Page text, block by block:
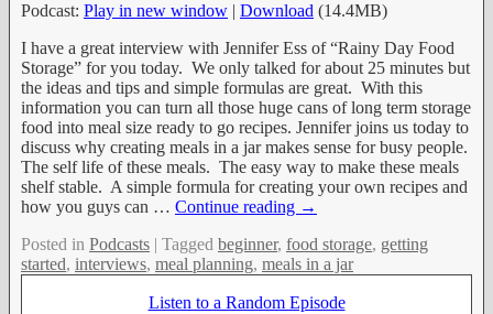
Podcast: Play in new window | Download (14.4MB)
I have a great interview with Jennifer Ess of “Rainy Day Food
Storage” for you today. We only talked for about 25 minutes but
the ideas and tips and simple formulas are great. With this
information you can turn all those huge cans of long term storage
food into meal size ready to go recipes. Jennifer joins us today to
discuss why creating meals in a jar makes sense for busy people.
The self life of these meals. The easy way to make these meals
shelf stable. A simple formula for creating your own recipes and
how you guys can … Continue reading →
Posted in Podcasts | Tagged beginner, food storage, getting
started, interviews, meal planning, meals in a jar
Listen to a Random Episode